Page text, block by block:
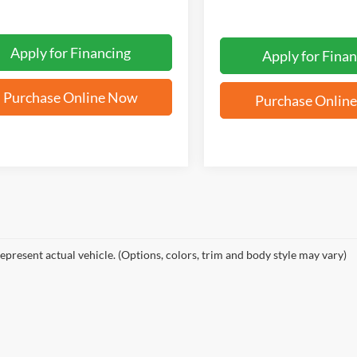
Apply for Financing
Purchase Online Now
Apply for
Purchase
actual vehicle. (Options, colors, trim and body style may vary)